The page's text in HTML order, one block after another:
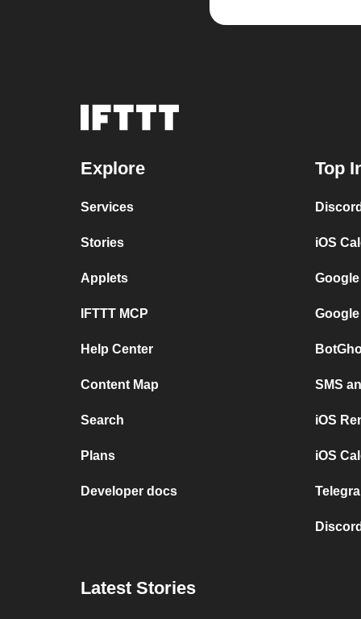
Explore
Services
Stories
Applets
IFTTT MCP
Help Center
Content Map
Search
Plans
Developer docs
Top
iOS
SMS
iOS
iOS
Latest Stories